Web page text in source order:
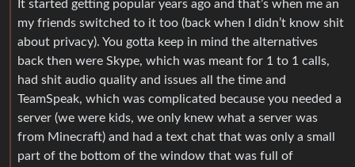
It started getting popular years ago and that’s when me an
my friends switched to it too (back when I didn’t know shit
about privacy). You gotta keep in mind the alternatives
back then were Skype, which was meant for 1 to 1 calls,
had shit audio quality and issues all the time and
TeamSpeak, which was complicated because you needed a
server (we were kids, we only knew what a server was
from Minecraft) and had a text chat that was only a small
part of the bottom of the window that was full of